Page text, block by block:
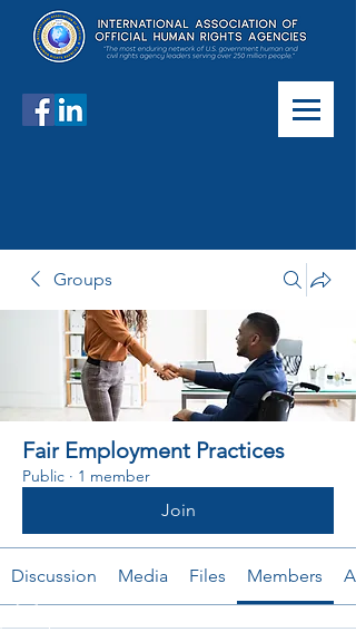
Groups
Fair Employment Practices
Public · 1 member
Join
Discussion Media Files Members